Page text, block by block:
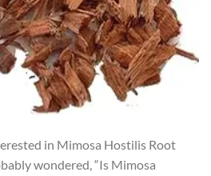
in Mimosa Hostilis Root
wondered, “Is Mimosa